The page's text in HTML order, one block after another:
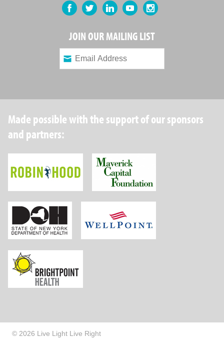
Facebook Twitter LinkedIn YouTubeInstagram
JOIN OUR MAILING LIST
Made possible with the support of our sponsors
and partners:
Robin Hood Foundation
© 2026 Live Light Live Right